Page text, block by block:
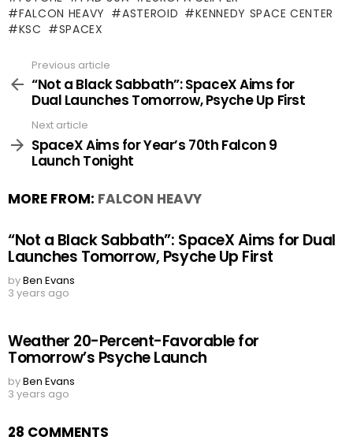
FALCON HEAVY
ASTEROID
KENNEDY SPACE CENTER
KSC
SPACEX
more
Previous article
“Not a Black Sabbath”: SpaceX Aims for
Dual Launches Tomorrow, Psyche Up First
Next article
SpaceX Aims for Year’s 70th Falcon 9
Launch Tonight
MORE FROM: FALCON HEAVY
“Not a Black Sabbath”: SpaceX Aims for Dual
Launches Tomorrow, Psyche Up First
byBen Evans
3 years ago
Weather 20-Percent-Favorable for
Tomorrow’s Psyche Launch
byBen Evans
3 years ago
28 COMMENTS